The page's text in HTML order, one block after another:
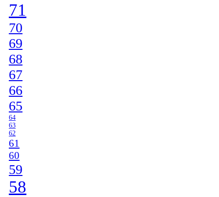
71
70
69
68
67
66
65
64
63
62
61
60
59
58